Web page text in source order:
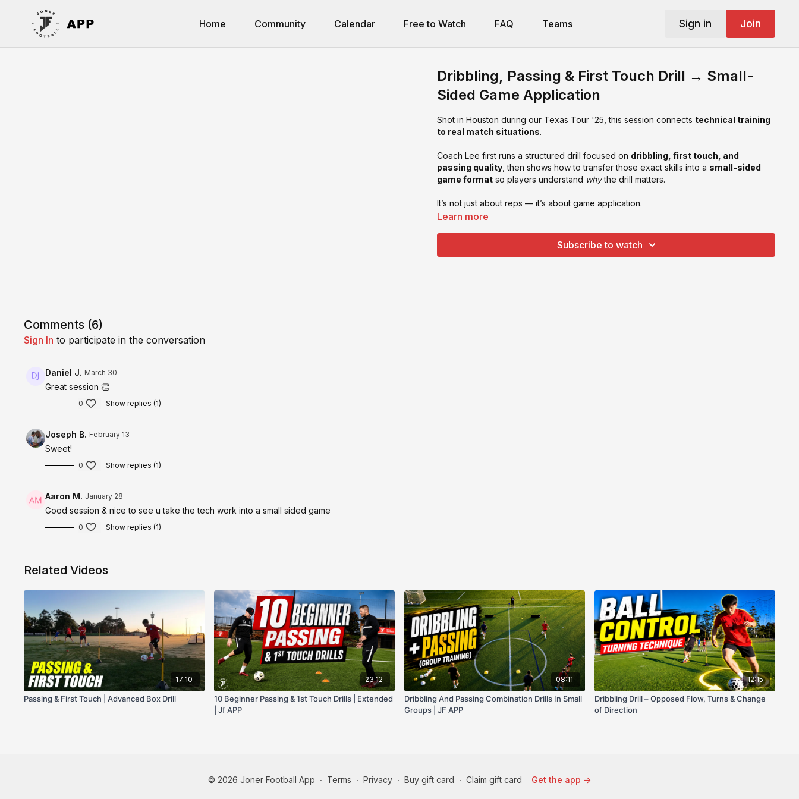
Home Community Calendar Free to Watch FAQ Teams Sign in Join
Dribbling, Passing & First Touch Drill → Small-
Sided Game Application
Shot in Houston during our Texas Tour '25, this session connects technical training
to real match situations.
Coach Lee first runs a structured drill focused on dribbling, first touch, and
passing quality , then shows how to transfer those exact skills into a small-sided
game format so players understand whythe drill matters.
It’s not just about reps — it’s about game application.
Learn more
Subscribe to watch
Comments (6)
Sign In to participate in the conversation
Daniel J. March 30
Great session 👏
0 Show replies (1)
Joseph B. February 13
Sweet!
0 Show replies (1)
Aaron M. January 28
Good session & nice to see u take the tech work into a small sided game
0 Show replies (1)
Related Videos
17:10
Passing & First Touch | Advanced Box Drill
23:12
10 Beginner Passing & 1st Touch Drills | Extended
| Jf APP
08:11
Dribbling And Passing Combination Drills In Small
Groups | JF APP
12:15
Dribbling Drill – Opposed Flow, Turns & Change
of Direction
© 2026 Joner Football App ∙ Terms ∙ Privacy ∙ Buy gift card ∙ Claim gift card Get the app ->